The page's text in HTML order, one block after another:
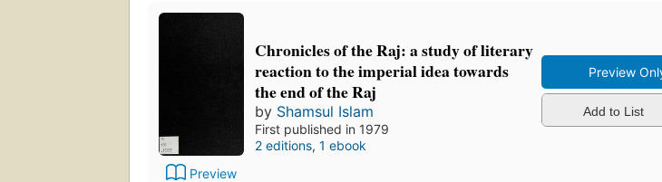
Preview
Chronicles of the Raj: a study of literary
reaction to the imperial idea towards
the end of the Raj
by Shamsul Islam
First published in 1979
2 editions, 1 ebook
Preview
Add to List